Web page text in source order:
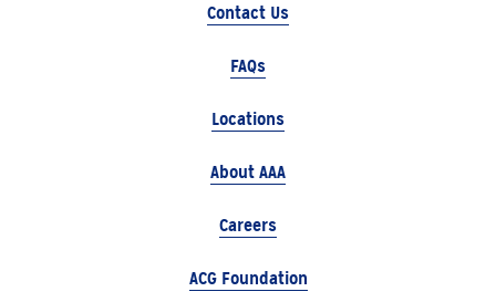
Contact Us
FAQs
Locations
About AAA
Careers
ACG Foundation